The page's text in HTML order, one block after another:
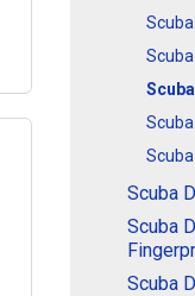
Scuba
Scuba
Scuba